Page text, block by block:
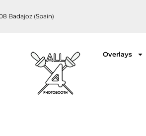
Badajoz (Spain)
Overlays